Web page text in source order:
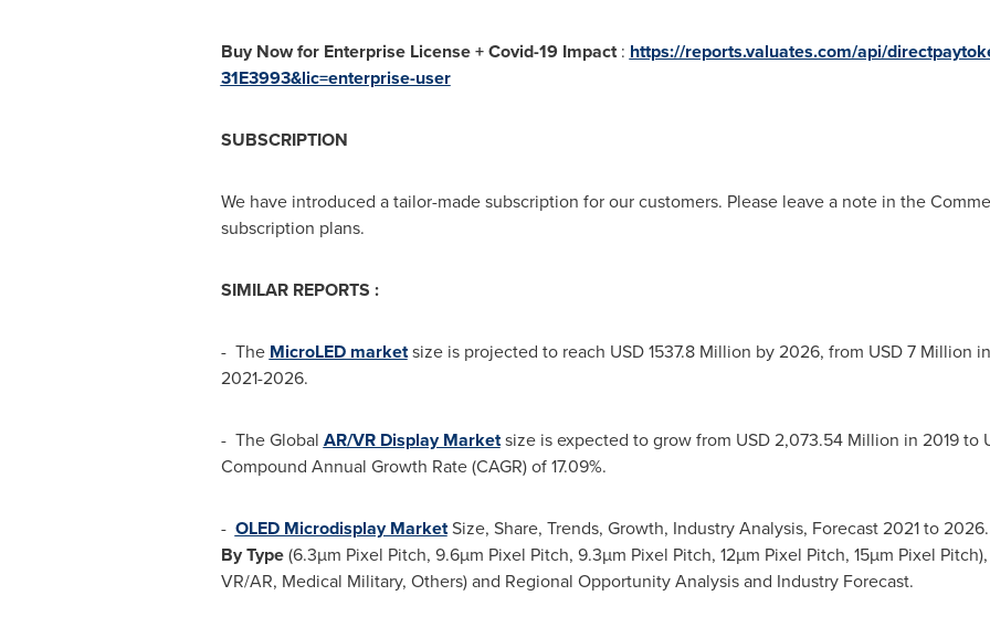
Buy Now for Enterprise License + Covid-19 Impact: https://reports.valuates.com/api/
31E3993&lic=enterprise-user
SUBSCRIPTION
We have introduced a tailor-made subscription for our customers. Please leave a note in the
subscription plans.
SIMILAR REPORTS :
- The MicroLED marketsize is projected to reach USD 1537.8 Million by 2026, from USD 7 Million
2021-2026.
- The Global AR/VR Display Marketsize is expected to grow from USD 2,073.54 Million in 2019 to
Compound Annual Growth Rate (CAGR) of 17.09%.
- OLED Microdisplay MarketSize, Share, Trends, Growth, Industry Analysis, Forecast 2021 to
By Type(6.3µm Pixel Pitch, 9.6µm Pixel Pitch, 9.3µm Pixel Pitch, 12µm Pixel Pitch, 15µm Pixel Pitch),
VR/AR, Medical Military, Others) and Regional Opportunity Analysis and Industry Forecast.